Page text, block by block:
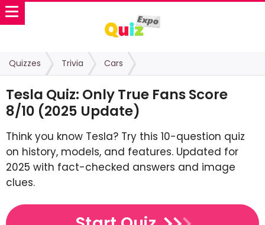
Quizzes Trivia Cars
Tesla Quiz: Only True Fans Score
8/10 (2025 Update)
Think you know Tesla? Try this 10-question quiz
on history, models, and features. Updated for
2025 with fact-checked answers and image
clues.